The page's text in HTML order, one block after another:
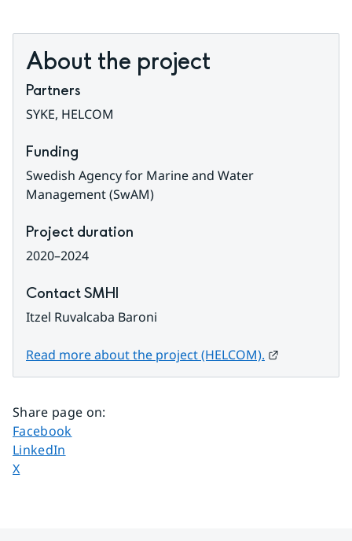
About the project
Partners
SYKE, HELCOM
Funding
Swedish Agency for Marine and Water
Management​​​​​​​ (SwAM)
Project duration
2020–2024
Contact SMHI
Itzel Ruvalcaba Baroni
Read more about the project (HELCOM).
Share page on:
Share page on
Facebook
Share page on
LinkedIn
Share page on
X